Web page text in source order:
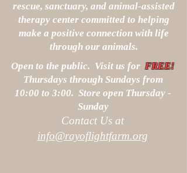
rescue, sanctuary, and animal-assisted
therapy center committed to helping
make a positive connection with life
through our animals.
Open to the public. Visit us forFREE!
Thursdays through Sundays from
10:00 to 3:00. Store open Thursday -
Sunday
Contact Us at
info@rayoflightfarm.org